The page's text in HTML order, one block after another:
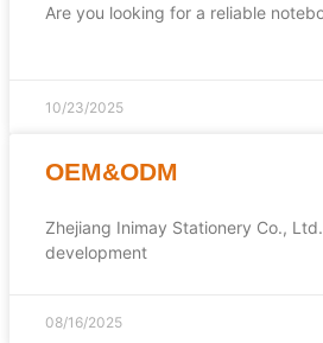
Are you looking for a reliable
10/23/2025
OEM&ODM
Zhejiang Inimay Stationery Co.,
development
08/16/2025